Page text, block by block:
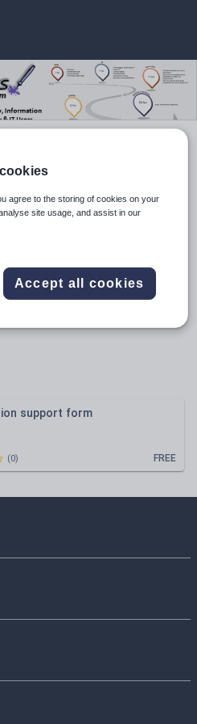
Communication
in STEM
support form
FREE
(0)
agree to the storing of cookies on your
site usage, and assist in our
Accept all cookies